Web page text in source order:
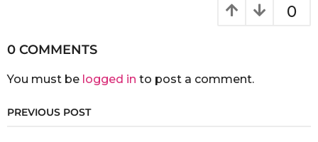
0
0 COMMENTS
You must be logged in to post a comment.
PREVIOUS POST